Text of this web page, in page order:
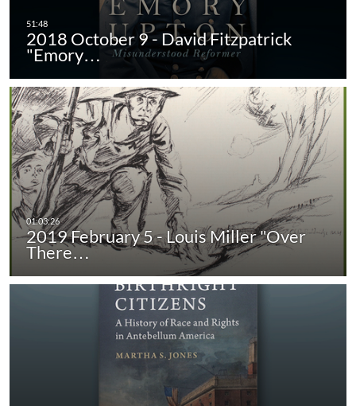
2018 October 9 - David Fitzpatrick
"Emory…
2019 February 5 - Louis Miller "Over
There…